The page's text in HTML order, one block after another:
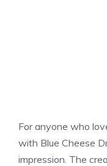
For anyone who
with Blue Cheese
impression. The